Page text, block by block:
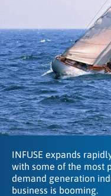
INFUSE expands
with some of the most
demand generation
business is booming.